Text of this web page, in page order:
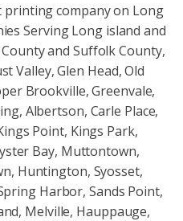
printing company on Long
Serving Long island and
and Suffolk County,
Valley, Glen Head, Old
Brookville, Greenvale,
Albertson, Carle Place,
Point, Kings Park,
Bay, Muttontown,
Huntington, Syosset,
Harbor, Sands Point,
Melville, Hauppauge,